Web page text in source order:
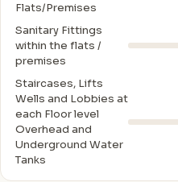
Flats/Premises
Sanitary Fittings
within the flats /
premises
Staircases, Lifts
Wells and Lobbies at
each Floor level
Overhead and
Underground Water
Tanks